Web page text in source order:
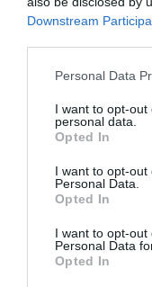
Downstream
Please note that this
not limited to your
grant or deny
use your data for
consent section.
Personal Data
I want to opt-
personal data.
Opted In
I want to opt-out
Personal Data.
Opted In
I want to opt-
Personal Data
Opted In